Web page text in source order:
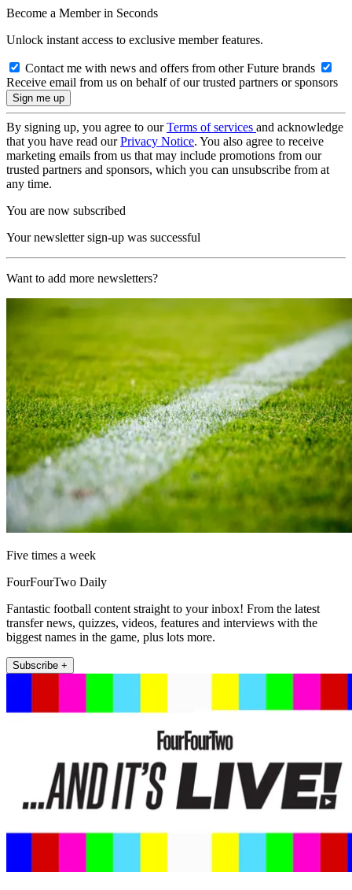
Become a Member in Seconds
Unlock instant access to exclusive member features.
Contact me with news and offers from other Future brands
Receive email from us on behalf of our trusted partners or sponsors
By signing up, you agree to ourTerms of services and acknowledge
that you have read ourPrivacy Notice. You also agree to receive
marketing emails from us that may include promotions from our
trusted partners and sponsors, which you can unsubscribe from at
any time.
You are now subscribed
Your newsletter sign-up was successful
Want to add more newsletters?
Five times a week
FourFourTwo Daily
Fantastic football content straight to your inbox! From the latest
transfer news, quizzes, videos, features and interviews with the
biggest names in the game, plus lots more.
Subscribe +